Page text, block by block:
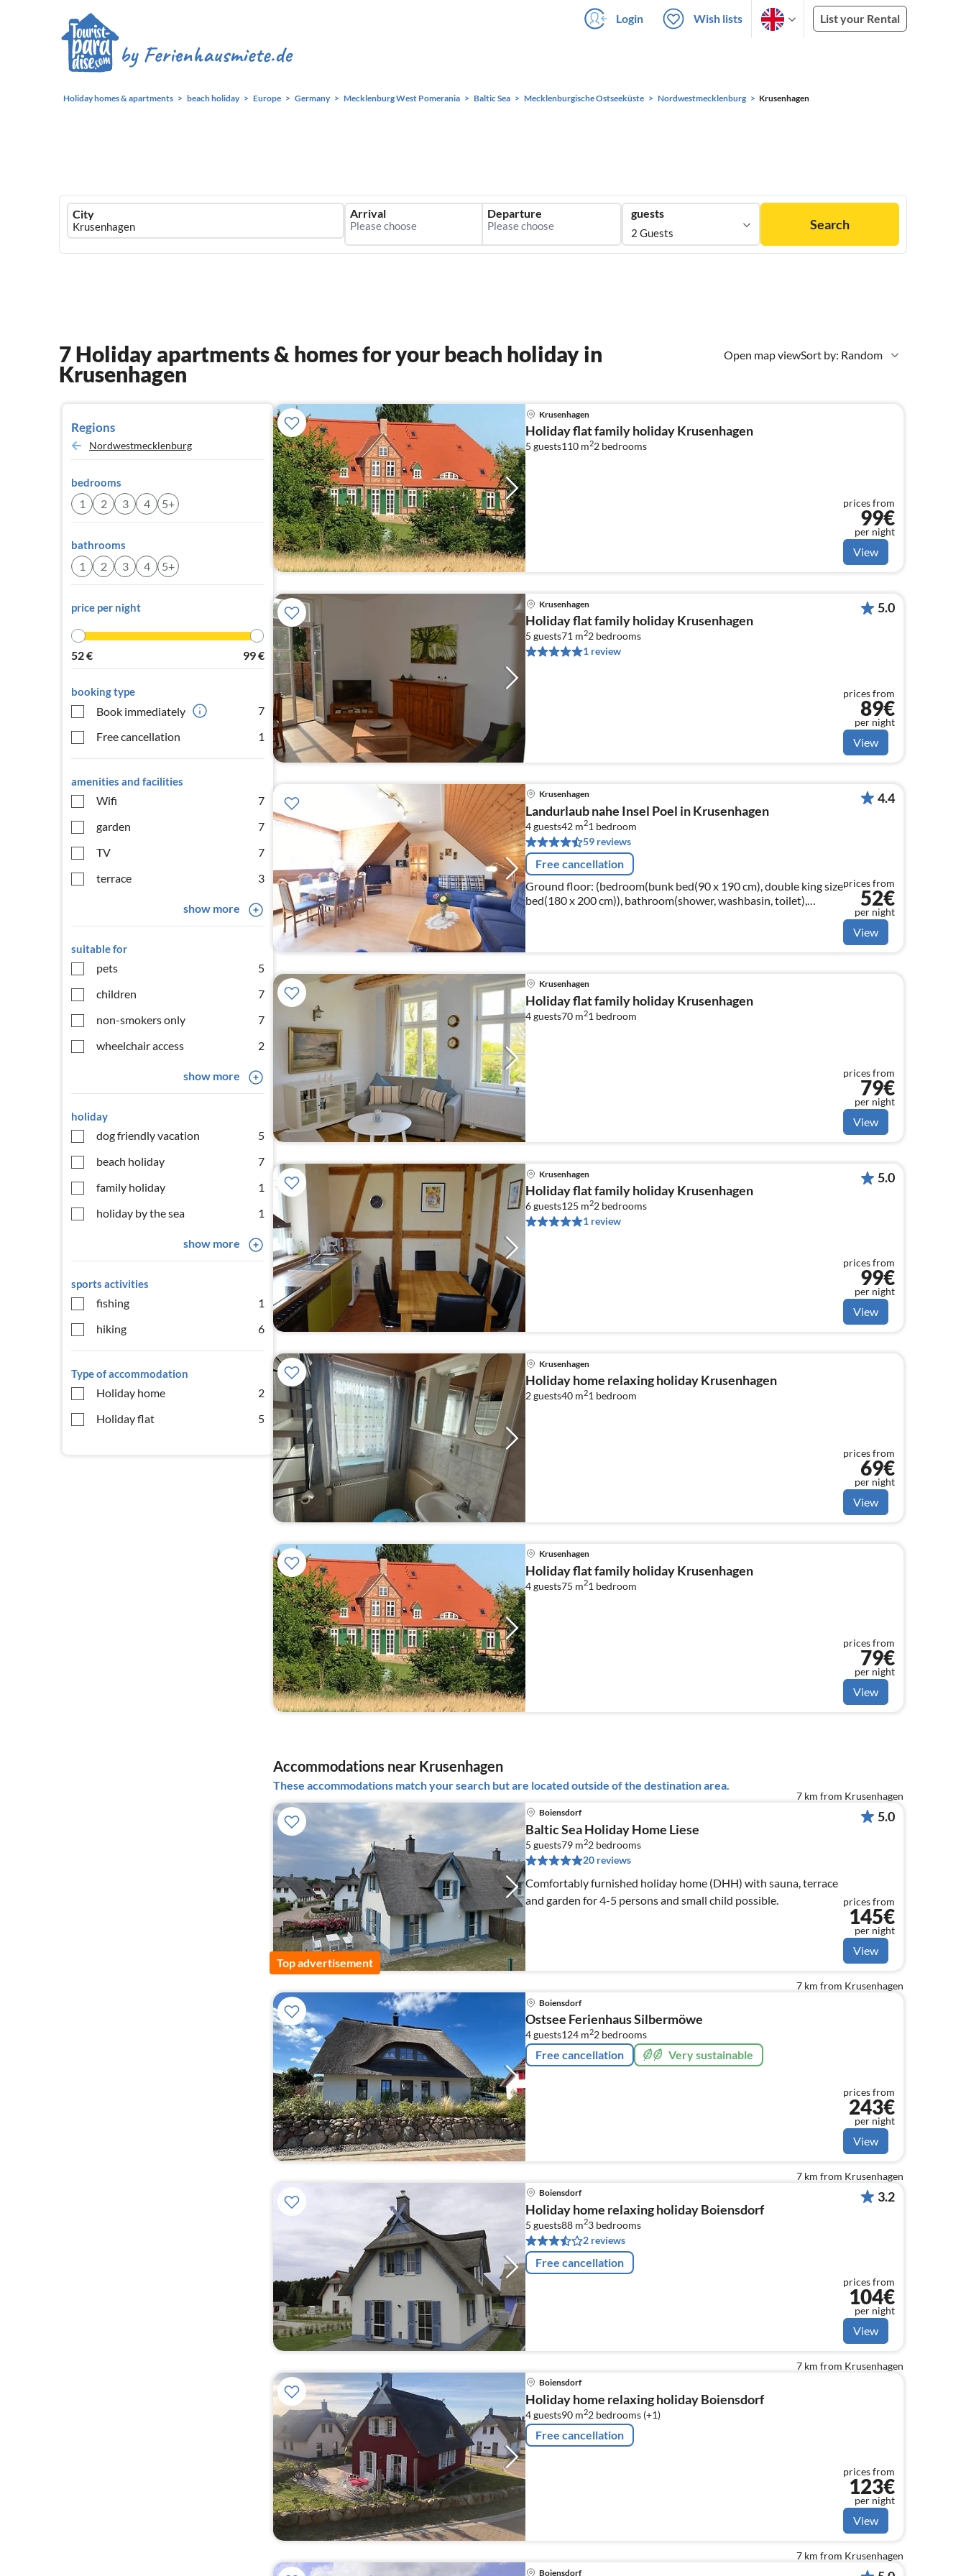
Login Wish lists List your Rental
Holiday homes & apartments beach holiday Europe Germany Mecklenburg West Pomerania Baltic Sea Mecklenburgische Ostseeküste Nordwestmecklenburg Krusenhagen
Ferienhausmiete
logo
City Arrival Departure guests
2 Guests
Search
Open map viewSort by: Random
7 Holiday apartments & homes for your beach holiday in
Krusenhagen
Regions
Nordwestmecklenburg
bedrooms
1 2 3 4 5+
bathrooms
1 2 3 4 5+
price per night
52€ 99€
booking type
Book immediately
7
Free cancellation
1
amenities and facilities
Wifi
7
garden
7
TV
7
terrace
3
show more
suitable for
pets
5
children
7
non-smokers only
7
wheelchair access
2
show more
holiday
dog friendly vacation
5
beach holiday
7
family holiday
1
holiday by the sea
1
show more
sports activities
fishing
1
hiking
6
Type of accommodation
Holiday home
2
Holiday flat
5
Krusenhagen
Holiday flat family holiday Krusenhagen
5 guests110 m22 bedrooms
prices from
99€
per night
View
Krusenhagen
Holiday flat family holiday Krusenhagen
5 guests71 m22 bedrooms
1 review
5.0
prices from
89€
per night
View
Krusenhagen
Landurlaub nahe Insel Poel in Krusenhagen
4 guests42 m21 bedroom
59 reviews
Free cancellation
Ground floor: (bedroom(bunk bed(90 x 190 cm), double king size
bed(180 x 200 cm)), bathroom(shower, washbasin, toilet),
heating, children's bed)
4.4
prices from
52€
per night
View
Krusenhagen
Holiday flat family holiday Krusenhagen
4 guests70 m21 bedroom
prices from
79€
per night
View
Krusenhagen
Holiday flat family holiday Krusenhagen
6 guests125 m22 bedrooms
1 review
5.0
prices from
99€
per night
View
Krusenhagen
Holiday home relaxing holiday Krusenhagen
2 guests40 m21 bedroom
prices from
69€
per night
View
Krusenhagen
Holiday flat family holiday Krusenhagen
4 guests75 m21 bedroom
prices from
79€
per night
View
Accommodations near Krusenhagen
These accommodations match your search but are located outside of the destination area.
Top advertisement
7 km from Krusenhagen
Boiensdorf
Baltic Sea Holiday Home Liese
5 guests79 m22 bedrooms
20 reviews
Comfortably furnished holiday home (DHH) with sauna, terrace
and garden for 4-5 persons and small child possible.
5.0
prices from
145€
per night
View
7 km from Krusenhagen
Boiensdorf
Ostsee Ferienhaus Silbermöwe
4 guests124 m22 bedrooms
Free cancellation Very sustainable
prices from
243€
per night
View
7 km from Krusenhagen
Boiensdorf
Holiday home relaxing holiday Boiensdorf
5 guests88 m23 bedrooms
2 reviews
Free cancellation
3.2
prices from
104€
per night
View
7 km from Krusenhagen
Boiensdorf
Holiday home relaxing holiday Boiensdorf
4 guests90 m22 bedrooms (+1)
Free cancellation
prices from
123€
per night
View
7 km from Krusenhagen
Boiensdorf